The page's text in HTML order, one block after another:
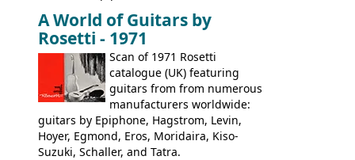
9520, 9525; bass guitars: 9521, 9526;
acoustic guitars: 6730, 6830, 6834
A World of Guitars by
Rosetti - 1971
Scan of 1971 Rosetti
catalogue (UK) featuring
guitars from from numerous
manufacturers worldwide:
guitars by Epiphone, Hagstrom, Levin,
Hoyer, Egmond, Eros, Moridaira, Kiso-
Suzuki, Schaller, and Tatra.